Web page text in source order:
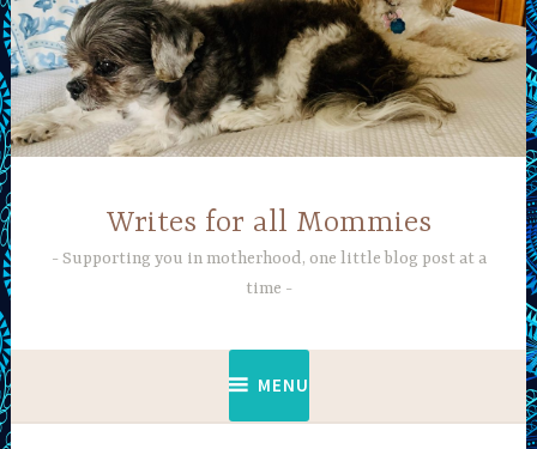
Skip
to
content
Writes for all Mommies
Supporting you in motherhood, one little blog post at a
time
MENU